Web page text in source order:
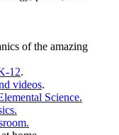
of the amazing
12.
videos.
Science.